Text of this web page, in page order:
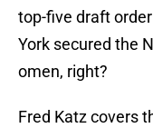
top-five draft
York secured the
omen, right?
Fred Katz covers